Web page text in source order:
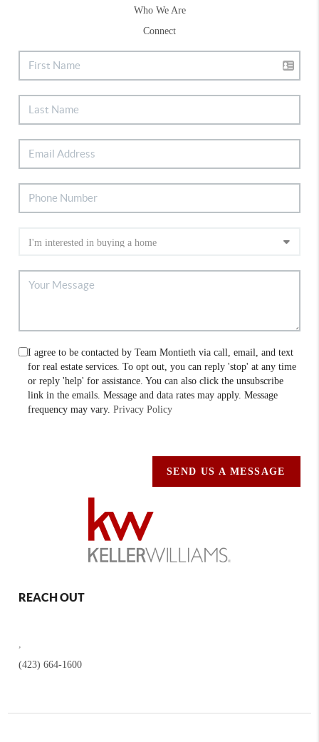
Who We Are
Connect
I agree to be contacted by Team Montieth via call, email, and text
for real estate services. To opt out, you can reply 'stop' at any time
or reply 'help' for assistance. You can also click the unsubscribe
link in the emails. Message and data rates may apply. Message
frequency may vary.Privacy Policy
SEND US A MESSAGE
REACH OUT
(423) 664-1600